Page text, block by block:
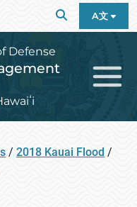
A文
Defense
/ 2018 Kauai Flood /